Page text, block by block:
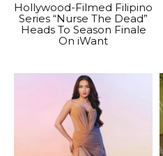
Hollywood-Filmed Filipino
Series “Nurse The Dead”
Heads To Season Finale
On iWant